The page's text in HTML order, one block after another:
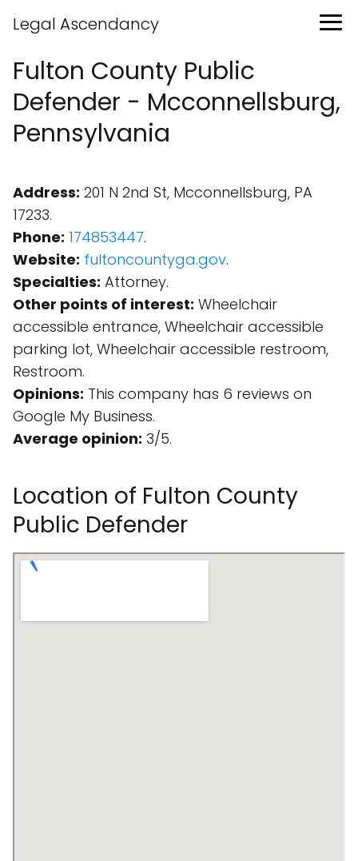
Legal Ascendancy
Fulton County Public
Defender - Mcconnellsburg,
Pennsylvania
Address: 201 N 2nd St, Mcconnellsburg, PA
17233.
Phone: 174853447.
Website: fultoncountyga.gov.
Specialties: Attorney.
Other points of interest: Wheelchair
accessible entrance, Wheelchair accessible
parking lot, Wheelchair accessible restroom,
Restroom.
Opinions: This company has 6 reviews on
Google My Business.
Average opinion: 3/5.
Location of Fulton County
Public Defender